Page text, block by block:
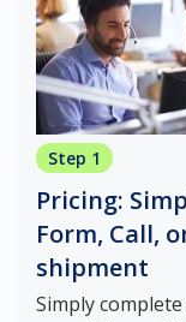
Step 1
Pricing:
Form, Call,
shipment
Simply